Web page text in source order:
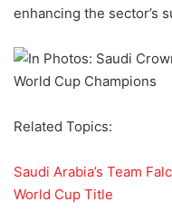
enhancing the sector’s
Related Topics:
Saudi Arabia’s Team
World Cup Title